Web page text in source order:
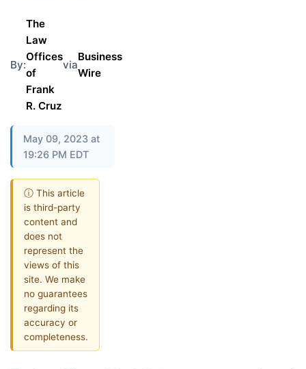
By:
The
Law
Offices
of
Frank
R. Cruz
via
Business
Wire
May 09, 2023 at
19:26 PM EDT
ⓘ This article
is third-party
content and
does not
represent the
views of this
site. We make
no guarantees
regarding its
accuracy or
completeness.